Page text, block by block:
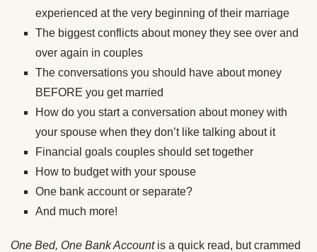
experienced at the very beginning of their marriage
The biggest conflicts about money they see over and
over again in couples
The conversations you should have about money
BEFORE you get married
How do you start a conversation about money with
your spouse when they don’t like talking about it
Financial goals couples should set together
How to budget with your spouse
One bank account or separate?
And much more!
One Bed, One Bank Account is a quick read, but crammed